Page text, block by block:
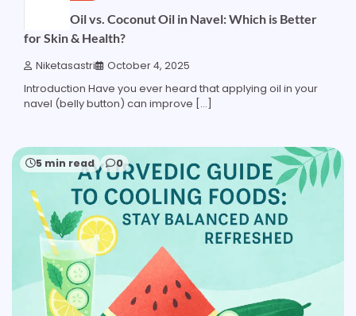
Almond Oil vs. Coconut Oil in Navel: Which is Better
for Skin & Health?
Niketasastri October 4, 2025
Introduction Have you ever heard that applying oil in your
navel (belly button) can improve […]
5 min read 0